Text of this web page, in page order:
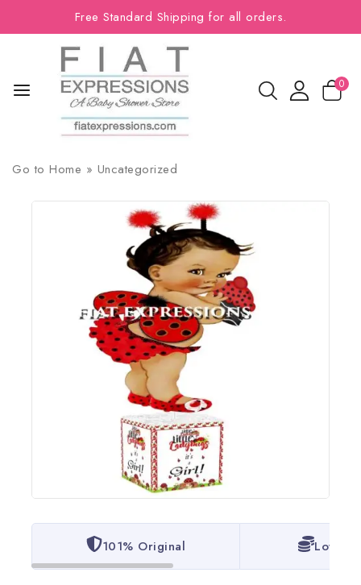
Free Standard Shipping for all orders.
0
Go to Home » Uncategorized
101% Original Lowest